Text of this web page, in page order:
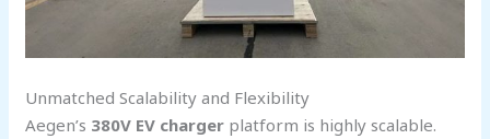
Unmatched Scalability and Flexibility
Aegen’s 380V EV charger platform is highly scalable.